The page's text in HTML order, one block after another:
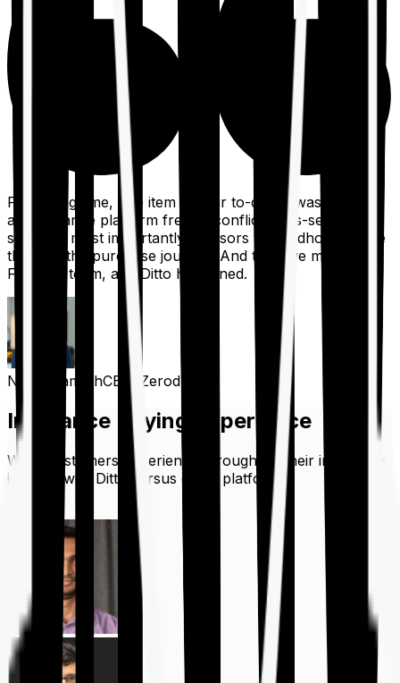
For a long time, one item on our to-do list was to build
an insurance platform free of conflicts, mis-selling,
spam, &, most importantly, advisors to handhold people
through the purchase journey. And then we met the
Finshots team, and Ditto happened.
Nithin KamathCEO, Zerodha
Insurance Buying Experience
What customers experience throughout their insurance
journey with Ditto versus other platforms